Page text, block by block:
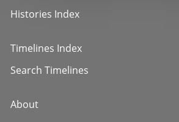
Histories Index
Timelines Index
Search Timelines
About